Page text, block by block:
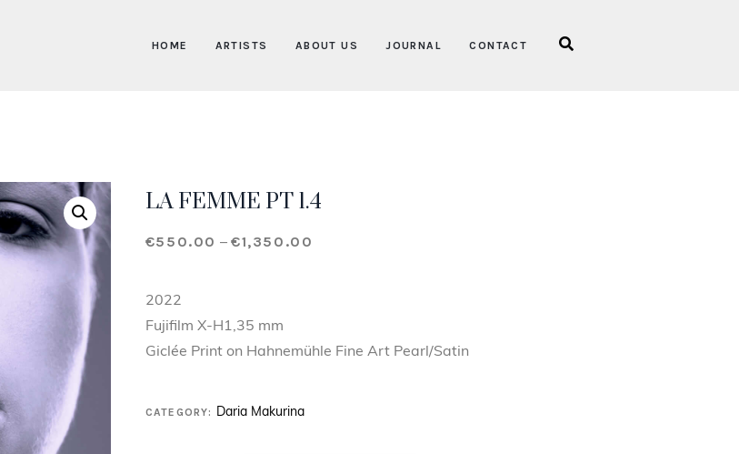
HOME ARTISTS ABOUT US JOURNAL CONTACT
LA FEMME PT 1.4
€550.00 – €1,350.00
2022
Fujifilm X-H1,35 mm
Giclée Print on Hahnemühle Fine Art Pearl/Satin
CATEGORY: Daria Makurina